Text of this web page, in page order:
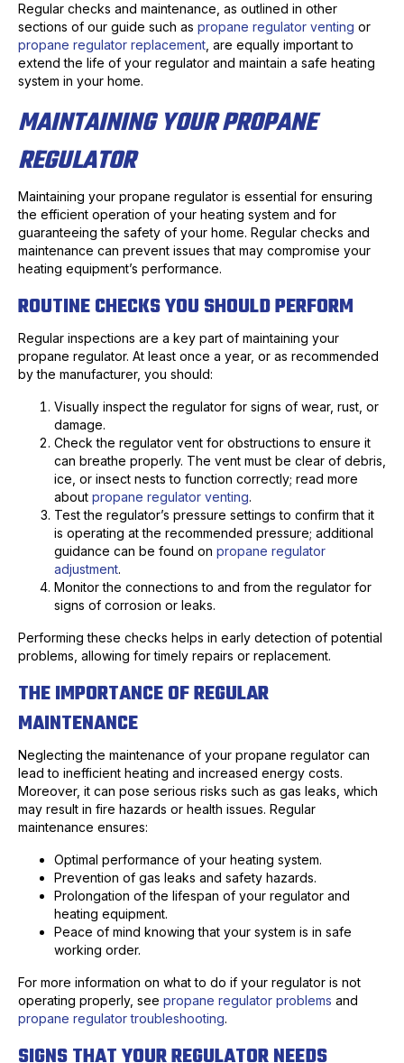
Regular checks and maintenance, as outlined in other
sections of our guide such as propane regulator venting or
propane regulator replacement , are equally important to
extend the life of your regulator and maintain a safe heating
system in your home.
MAINTAINING YOUR PROPANE
REGULATOR
Maintaining your propane regulator is essential for ensuring
the efficient operation of your heating system and for
guaranteeing the safety of your home. Regular checks and
maintenance can prevent issues that may compromise your
heating equipment’s performance.
ROUTINE CHECKS YOU SHOULD PERFORM
Regular inspections are a key part of maintaining your
propane regulator. At least once a year, or as recommended
by the manufacturer, you should:
Visually inspect the regulator for signs of wear, rust, or
damage.
Check the regulator vent for obstructions to ensure it
can breathe properly. The vent must be clear of debris,
ice, or insect nests to function correctly; read more
about propane regulator venting.
Test the regulator’s pressure settings to confirm that it
is operating at the recommended pressure; additional
guidance can be found on propane regulator
adjustment.
Monitor the connections to and from the regulator for
signs of corrosion or leaks.
Performing these checks helps in early detection of potential
problems, allowing for timely repairs or replacement.
THE IMPORTANCE OF REGULAR
MAINTENANCE
Neglecting the maintenance of your propane regulator can
lead to inefficient heating and increased energy costs.
Moreover, it can pose serious risks such as gas leaks, which
may result in fire hazards or health issues. Regular
maintenance ensures:
Optimal performance of your heating system.
Prevention of gas leaks and safety hazards.
Prolongation of the lifespan of your regulator and
heating equipment.
Peace of mind knowing that your system is in safe
working order.
For more information on what to do if your regulator is not
operating properly, see propane regulator problems and
propane regulator troubleshooting.